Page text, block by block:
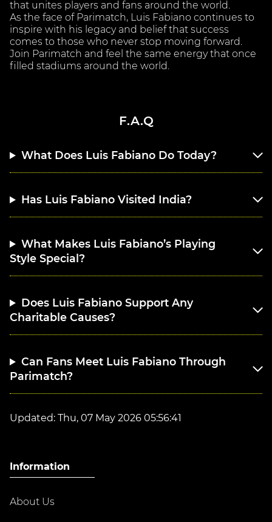
that unites players and fans around the world.
As the face of Parimatch, Luis Fabiano continues to
inspire with his legacy and belief that success
comes to those who never stop moving forward.
Join Parimatch and feel the same energy that once
filled stadiums around the world.
F.A.Q
What Does Luis Fabiano Do Today?
Has Luis Fabiano Visited India?
What Makes Luis Fabiano’s Playing
Style Special?
Does Luis Fabiano Support Any
Charitable Causes?
Can Fans Meet Luis Fabiano Through
Parimatch?
Updated: Thu, 07 May 2026 05:56:41
Information
About Us